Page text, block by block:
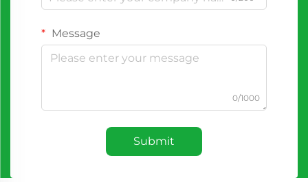
Message
0/1000
Submit